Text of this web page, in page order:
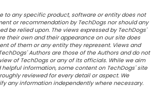
to any specific product, software or entity does not
or recommendation by TechDogs nor should any
be relied upon. The views expressed by TechDogs'
their own and their appearance on our site does
of them or any entity they represent. Views and
Authors are those of the Authors and do not
of TechDogs or any of its officials. While we aim
information, some content on TechDogs' site
reviewed for every detail or aspect. We
any information independently where necessary.